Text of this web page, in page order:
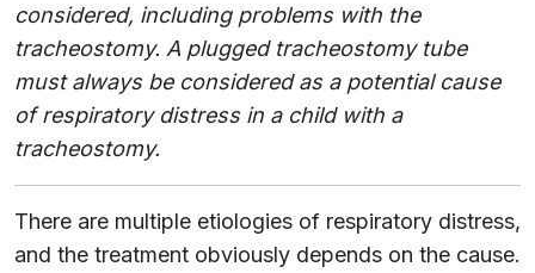
considered, including problems with the
tracheostomy. A plugged tracheostomy tube
must always be considered as a potential cause
of respiratory distress in a child with a
tracheostomy.
There are multiple etiologies of respiratory distress,
and the treatment obviously depends on the cause.